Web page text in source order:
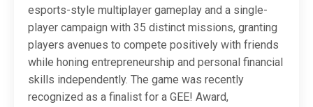
esports-style multiplayer gameplay and a single-
player campaign with 35 distinct missions, granting
players avenues to compete positively with friends
while honing entrepreneurship and personal financial
skills independently. The game was recently
recognized as a finalist for a GEE! Award,